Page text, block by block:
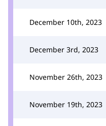
December 10th, 2023
December 3rd, 2023
November 26th, 2023
November 19th, 2023